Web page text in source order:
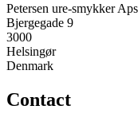
Petersen ure-smykker Aps
Bjergegade 9
3000
Helsingør
Denmark
Contact